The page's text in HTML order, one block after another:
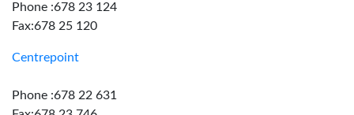
Phone :678 23 124
Fax:678 25 120
Centrepoint
Phone :678 22 631